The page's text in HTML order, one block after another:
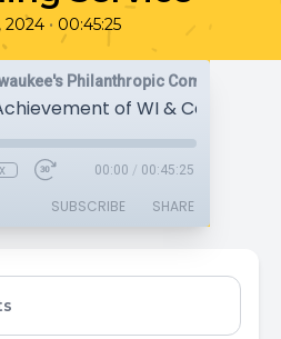
2024 • 00:45:25
Philanthropic Community
00:00 / 00:45:25
SUBSCRIBE SHARE